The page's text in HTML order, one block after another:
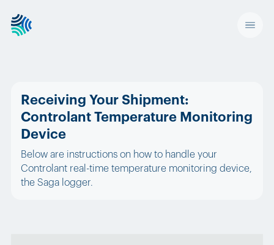
Receiving Your Shipment:
Controlant Temperature Monitoring
Device
Below are instructions on how to handle your
Controlant real-time temperature monitoring device,
the Saga logger.